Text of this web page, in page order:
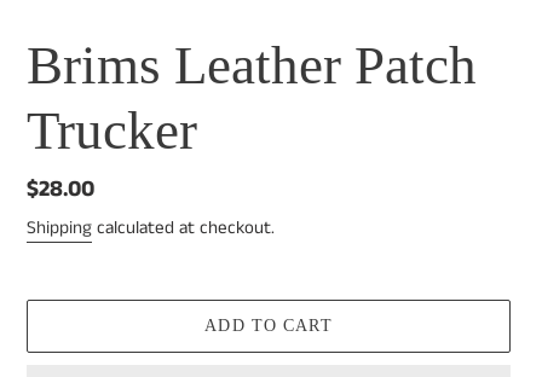
Brims Leather Patch
Trucker
Regular
price
$28.00
Shippingcalculated at checkout.
ADD TO CART